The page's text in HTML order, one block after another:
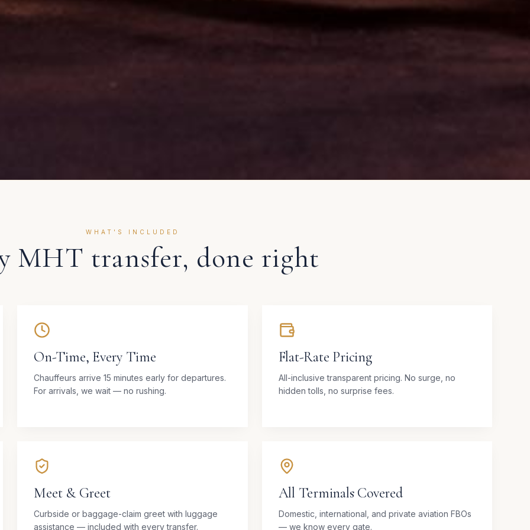
WHAT'S INCLUDED
MHT transfer, done right
On-Time, Every Time
Chauffeurs arrive 15 minutes early for departures.
For arrivals, we wait — no rushing.
Flat-Rate Pricing
All-inclusive transparent pricing. No surge, no
hidden tolls, no surprise fees.
Meet & Greet
Curbside or baggage-claim greet with luggage
assistance — included with every transfer.
All Terminals Covered
Domestic, international, and private aviation FBOs
— we know every gate.